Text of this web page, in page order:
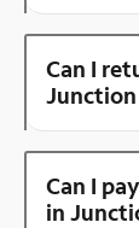
Can I
Can I
in